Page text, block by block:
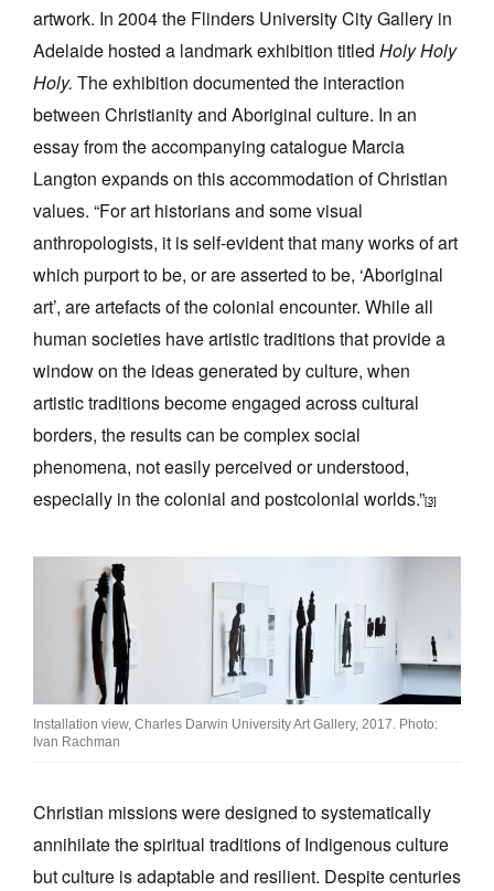
artwork. In 2004 the Flinders University City Gallery in
Adelaide hosted a landmark exhibition titled Holy Holy
Holy. The exhibition documented the interaction
between Christianity and Aboriginal culture. In an
essay from the accompanying catalogue Marcia
Langton expands on this accommodation of Christian
values. “For art historians and some visual
anthropologists, it is self-evident that many works of art
which purport to be, or are asserted to be, ‘Aboriginal
art’, are artefacts of the colonial encounter. While all
human societies have artistic traditions that provide a
window on the ideas generated by culture, when
artistic traditions become engaged across cultural
borders, the results can be complex social
phenomena, not easily perceived or understood,
especially in the colonial and postcolonial worlds.”[3]
Installation view, Charles Darwin University Art Gallery, 2017. Photo:
Ivan Rachman
Christian missions were designed to systematically
annihilate the spiritual traditions of Indigenous culture
but culture is adaptable and resilient. Despite centuries